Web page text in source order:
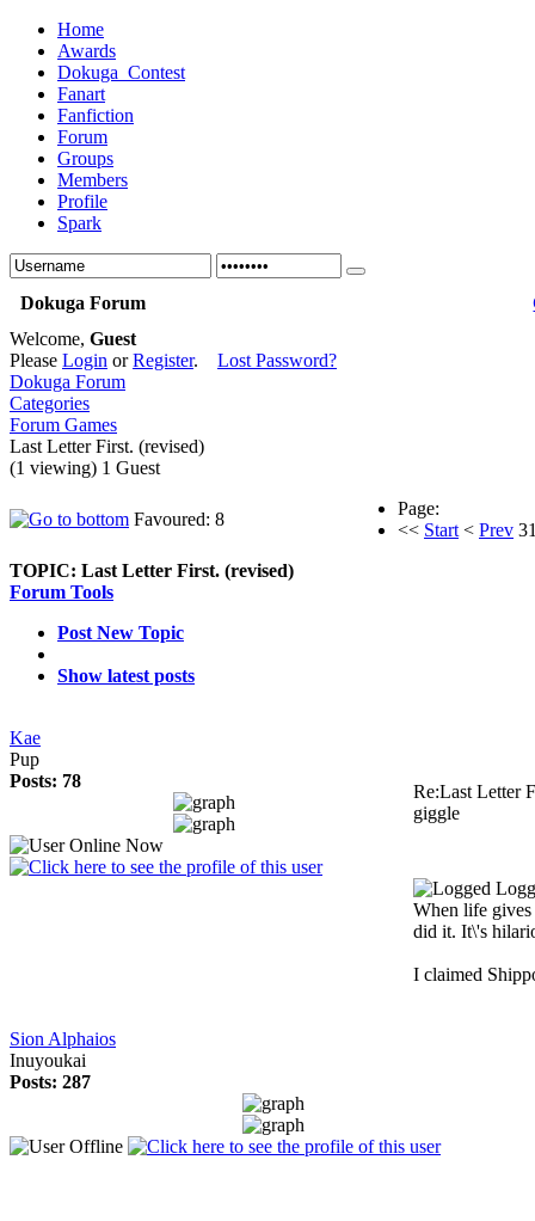
Home
Awards
Dokuga_Contest
Fanart
Fanfiction
Forum
Groups
Members
Profile
Spark
Dokuga Forum
Welcome, Guest
Please Login orRegister. Lost Password?
Dokuga Forum
Categories
Forum Games
Last Letter First. (revised)
(1 viewing) 1 Guest
Favoured: 8
Page:
<< Start < Prev
TOPIC: Last Letter First. (revised)
Forum Tools
Post New Topic
Show latest posts
Kae
Pup
Posts: 78
Re:Last Letter
giggle
When life
did it. It\'s
I claimed
Sion Alphaios
Inuyoukai
Posts: 287